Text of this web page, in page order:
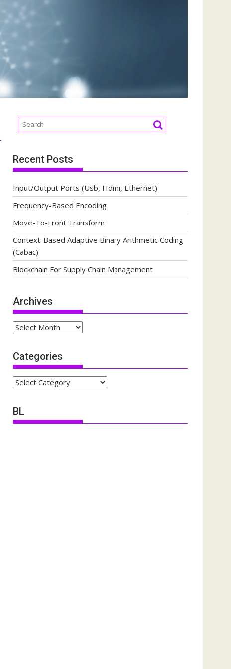
Recent Posts
Input/Output Ports (Usb, Hdmi, Ethernet)
Frequency-Based Encoding
Move-To-Front Transform
Context-Based Adaptive Binary Arithmetic Coding
(Cabac)
Blockchain For Supply Chain Management
Archives
Archives
Categories
Categories
BL